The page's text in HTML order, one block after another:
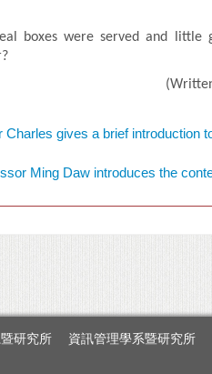
boxes were served and little
(
研究所 資訊管理學系暨研究所